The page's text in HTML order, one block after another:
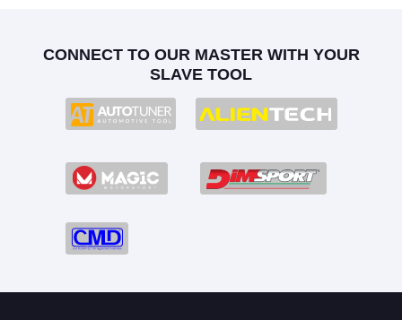
CONNECT TO OUR MASTER WITH YOUR
SLAVE TOOL